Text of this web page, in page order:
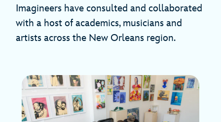
Imagineers have consulted and collaborated
with a host of academics, musicians and
artists across the New Orleans region.